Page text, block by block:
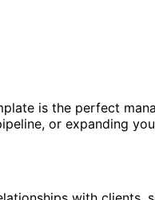
is the perfect
or expanding